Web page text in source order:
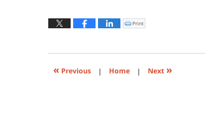
2021
5:52
Click
to
window)
Print
« Previous | Home | Next »